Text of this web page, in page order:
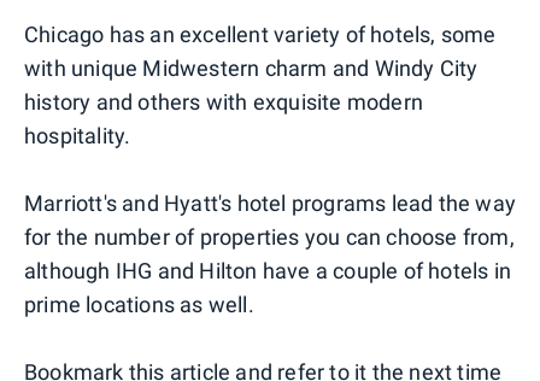
Chicago has an excellent variety of hotels, some
with unique Midwestern charm and Windy City
history and others with exquisite modern
hospitality.
Marriott's and Hyatt's hotel programs lead the way
for the number of properties you can choose from,
although IHG and Hilton have a couple of hotels in
prime locations as well.
Bookmark this article and refer to it the next time